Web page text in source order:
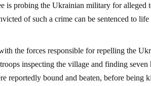
is probing the Ukrainian military for alleged
of such a crime can be sentenced to
the forces responsible for repelling the
inspecting the village and finding
reportedly bound and beaten, before being